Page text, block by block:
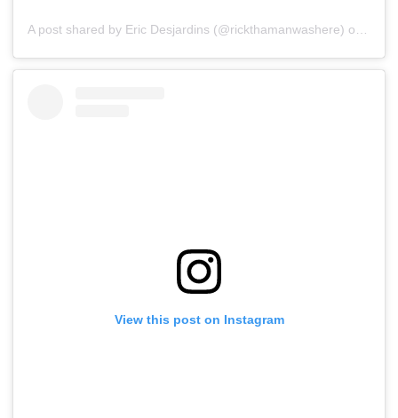
A post shared by Eric Desjardins (@rickthamanwashere) on
View this post on Instagram